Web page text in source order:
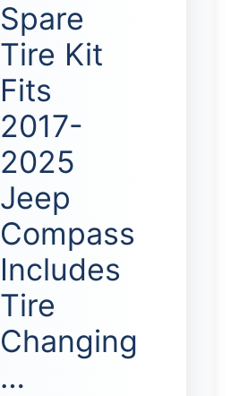
Spare
Tire Kit
Fits
2017-
2025
Jeep
Compass
Includes
Tire
Changing
…